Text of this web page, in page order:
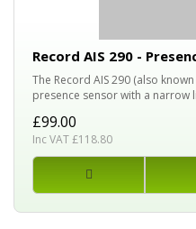
Record AIS 290 -
The Record AIS 290 (also
presence sensor with a narrow
£99.00
Inc VAT £118.80